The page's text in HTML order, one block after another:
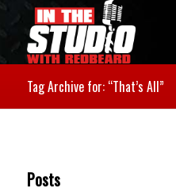
Tag Archive for: “That’s All”
Posts